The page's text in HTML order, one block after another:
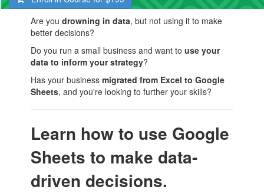
Are youdrowning in data, but not using it to make
better decisions?
Do you run a small business and want touse your
data to inform your strategy?
Has your businessmigrated from Excel to Google
Sheets, and you're looking to further your skills?
Learn how to use Google
Sheets to make data-
driven decisions.